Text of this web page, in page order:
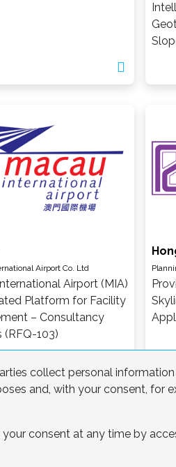
Airport Co. Ltd
Airport (MIA)
Platform for Facility
– Consultancy
(RFQ-103)
1 2
collect personal
and, with your consent, for
consent at any time by